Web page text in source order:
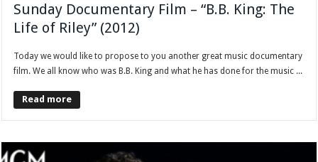
Sunday Documentary Film – “B.B. King: The
Life of Riley” (2012)
Today we would like to propose to you another great music documentary
film. We all know who was B.B. King and what he has done for the music ...
Read more